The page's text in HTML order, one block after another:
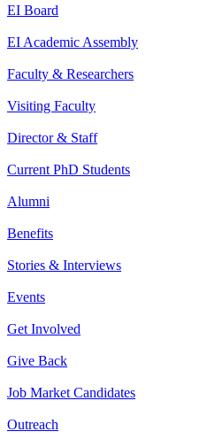
EI Board
EI Academic Assembly
Faculty & Researchers
Visiting Faculty
Director & Staff
Current PhD Students
Alumni
Benefits
Stories & Interviews
Events
Get Involved
Give Back
Job Market Candidates
Outreach